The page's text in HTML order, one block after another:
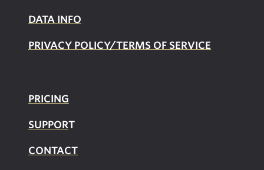
DATA INFO
PRIVACY POLICY/TERMS OF SERVICE
PRICING
SUPPORT
CONTACT